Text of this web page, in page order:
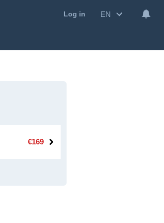
Log in EN
€169